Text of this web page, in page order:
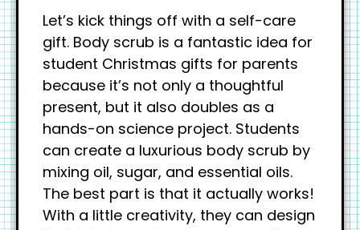
Let’s kick things off with a self-care
gift. Body scrub is a fantastic idea for
student Christmas gifts for parents
because it’s not only a thoughtful
present, but it also doubles as a
hands-on science project. Students
can create a luxurious body scrub by
mixing oil, sugar, and essential oils.
The best part is that it actually works!
With a little creativity, they can design